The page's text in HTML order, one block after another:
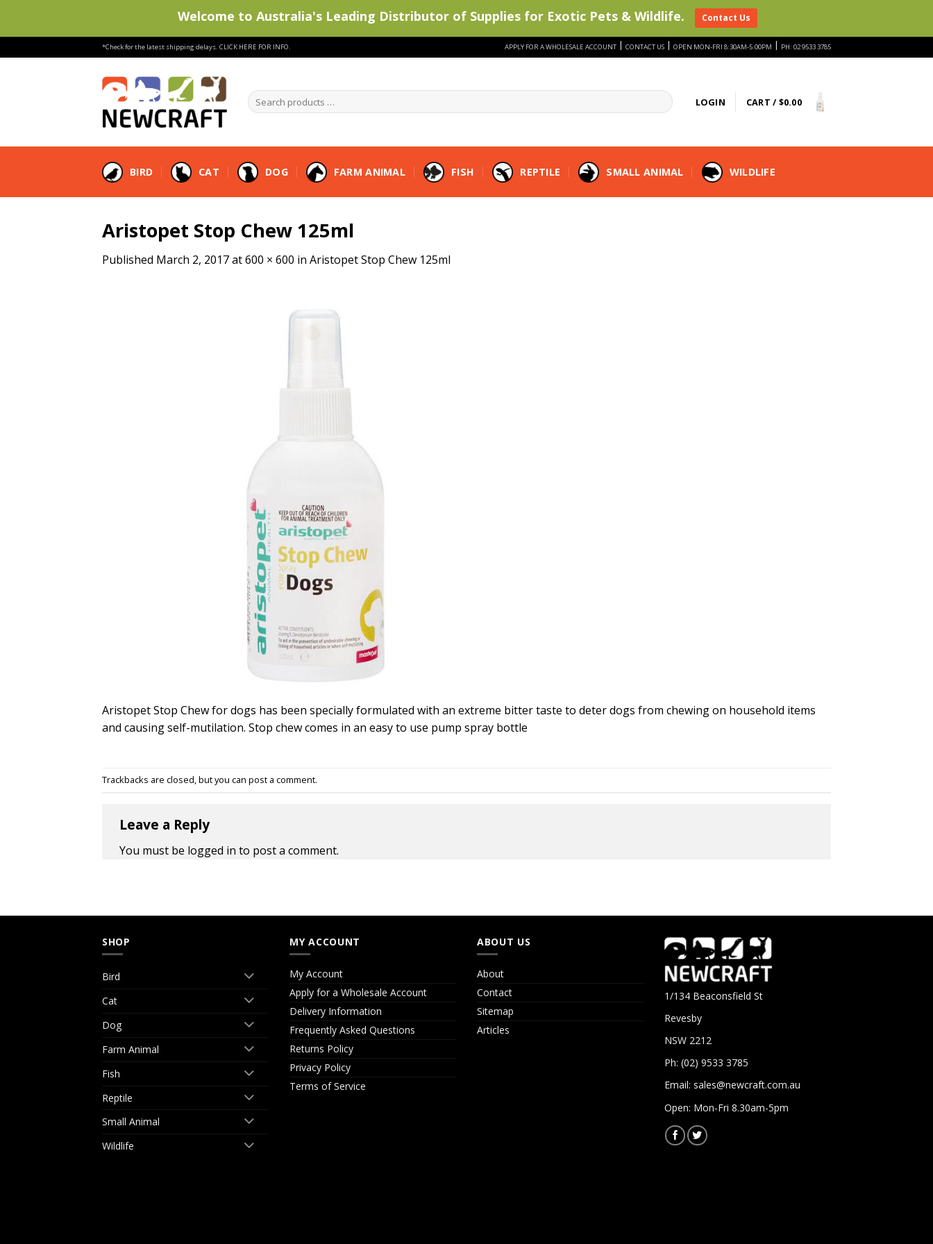
to
*Check for the latest shipping delays. CLICK HERE FOR INFO. APPLY FOR A WHOLESALE ACCOUNT | CONTACT US | OPEN MON-FRI 8:30AM-5:00PM | PH: 02 9533 3785
Search
products
LOGIN CART / $0.00
BIRD CAT DOG FARM ANIMAL FISH REPTILE SMALL ANIMAL WILDLIFE
Aristopet Stop Chew 125ml
Published March 2, 2017at600 × 600 in Aristopet Stop Chew 125ml
Aristopet Stop Chew for dogs has been specially formulated with an extreme bitter taste to deter dogs from chewing on household items
and causing self-mutilation. Stop chew comes in an easy to use pump spray bottle
Trackbacks are closed, but you can post a comment.
Leave a Reply
You must be logged in to post a comment.
SHOP
Bird
Cat
Dog
Farm Animal
Fish
Reptile
Small Animal
Wildlife
MY ACCOUNT
My Account
Apply for a Wholesale Account
Delivery Information
Frequently Asked Questions
Returns Policy
Privacy Policy
Terms of Service
ABOUT US
About
Contact
Sitemap
Articles
1/134 Beaconsfield St
Revesby
NSW 2212
Ph: (02) 9533 3785
Email: sales@newcraft.com.au
Open: Mon-Fri 8.30am-5pm
Welcome to Australia's Leading Distributor of Supplies for Exotic Pets & Wildlife. Contact Us